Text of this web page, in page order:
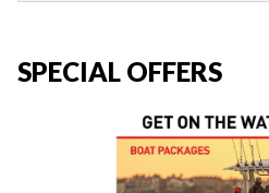
SPECIAL OFFERS